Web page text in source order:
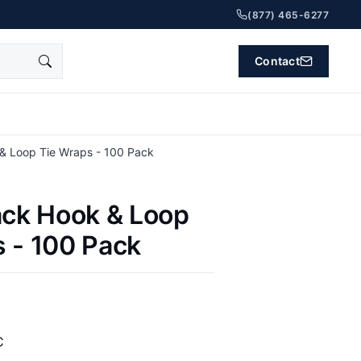
(877) 465-6277
Contact
Loop Tie Wraps - 100 Pack
Hook & Loop
- 100 Pack